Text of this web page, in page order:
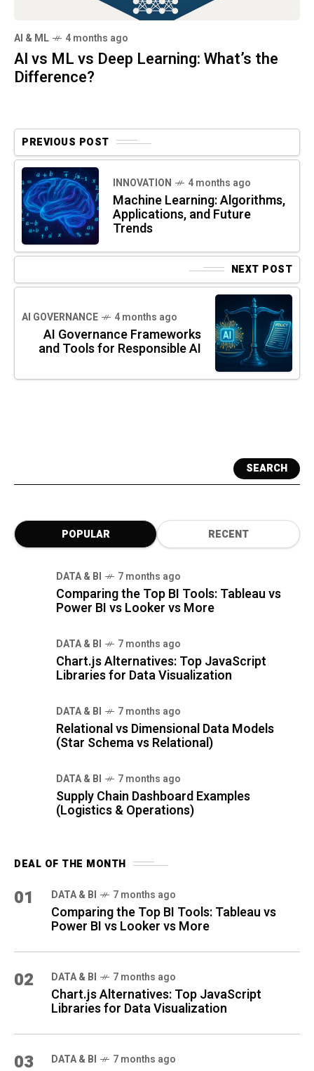
AI & ML 4 months ago
AI vs ML vs Deep Learning: What’s the
Difference?
PREVIOUS POST
INNOVATION 4 months ago
Machine Learning: Algorithms,
Applications, and Future
Trends
NEXT POST
AI GOVERNANCE 4 months ago
AI Governance Frameworks
and Tools for Responsible AI
SEARCH
POPULAR RECENT
DATA & BI 7 months ago
Comparing the Top BI Tools: Tableau vs
Power BI vs Looker vs More
DATA & BI 7 months ago
Chart.js Alternatives: Top JavaScript
Libraries for Data Visualization
DATA & BI 7 months ago
Relational vs Dimensional Data Models
(Star Schema vs Relational)
DATA & BI 7 months ago
Supply Chain Dashboard Examples
(Logistics & Operations)
DEAL OF THE MONTH
01 DATA & BI 7 months ago
Comparing the Top BI Tools: Tableau vs
Power BI vs Looker vs More
02 DATA & BI 7 months ago
Chart.js Alternatives: Top JavaScript
Libraries for Data Visualization
03 DATA & BI 7 months ago